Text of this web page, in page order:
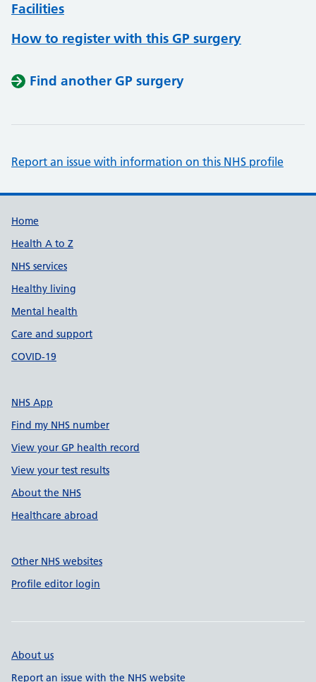
Facilities
How to register with this GP surgery
Find another GP surgery
Report an issue with information on this NHS profile
Support links
Home
Health A to Z
NHS services
Healthy living
Mental health
Care and support
COVID-19
NHS App
Find my NHS number
View your GP health record
View your test results
About the NHS
Healthcare abroad
Other NHS websites
Profile editor login
About us
Report an issue with the NHS website